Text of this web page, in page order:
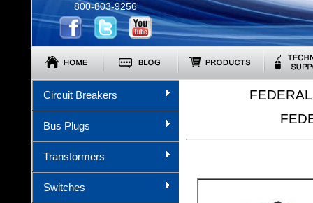
800-803-9256
Circuit Breakers
Bus Plugs
Transformers
Switches